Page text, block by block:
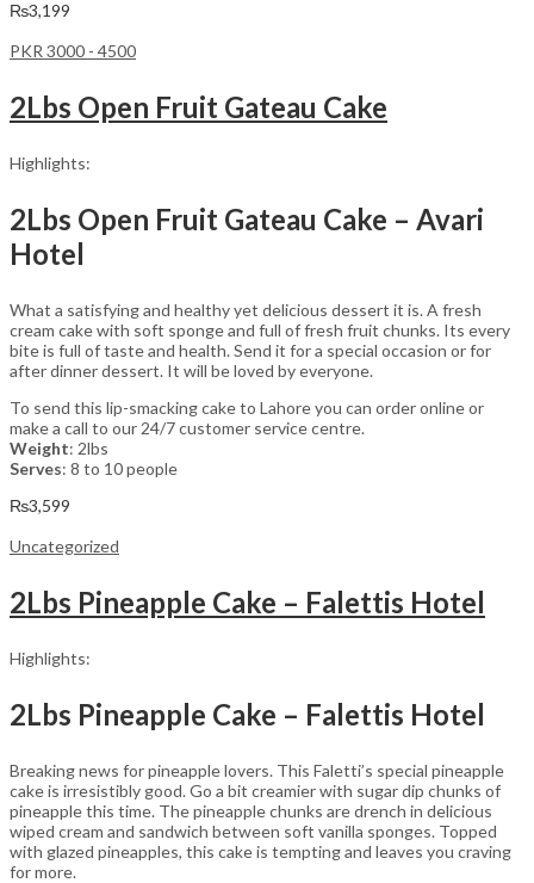
₨3,199
PKR 3000 - 4500
2Lbs Open Fruit Gateau Cake
Highlights:
2Lbs Open Fruit Gateau Cake – Avari
Hotel
What a satisfying and healthy yet delicious dessert it is. A fresh
cream cake with soft sponge and full of fresh fruit chunks. Its every
bite is full of taste and health. Send it for a special occasion or for
after dinner dessert. It will be loved by everyone.
To send this lip-smacking cake to Lahore you can order online or
make a call to our 24/7 customer service centre.
Weight: 2lbs
Serves: 8 to 10 people
₨3,599
Uncategorized
2Lbs Pineapple Cake – Falettis Hotel
Highlights:
2Lbs Pineapple Cake – Falettis Hotel
Breaking news for pineapple lovers. This Faletti’s special pineapple
cake is irresistibly good. Go a bit creamier with sugar dip chunks of
pineapple this time. The pineapple chunks are drench in delicious
wiped cream and sandwich between soft vanilla sponges. Topped
with glazed pineapples, this cake is tempting and leaves you craving
for more.